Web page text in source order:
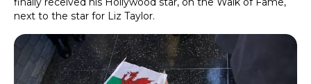
next to the star for Liz Taylor.